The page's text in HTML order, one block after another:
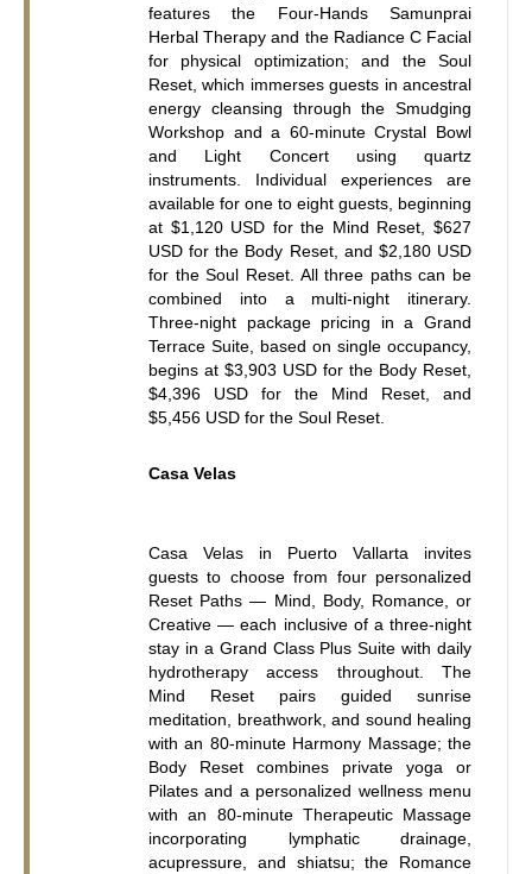
features the Four-Hands Samunprai
Herbal Therapy and the Radiance C Facial
for physical optimization; and the Soul
Reset, which immerses guests in ancestral
energy cleansing through the Smudging
Workshop and a 60-minute Crystal Bowl
and Light Concert using quartz
instruments. Individual experiences are
available for one to eight guests, beginning
at $1,120 USD for the Mind Reset, $627
USD for the Body Reset, and $2,180 USD
for the Soul Reset. All three paths can be
combined into a multi-night itinerary.
Three-night package pricing in a Grand
Terrace Suite, based on single occupancy,
begins at $3,903 USD for the Body Reset,
$4,396 USD for the Mind Reset, and
$5,456 USD for the Soul Reset.
Casa Velas
Casa Velas in Puerto Vallarta invites
guests to choose from four personalized
Reset Paths — Mind, Body, Romance, or
Creative — each inclusive of a three-night
stay in a Grand Class Plus Suite with daily
hydrotherapy access throughout. The
Mind Reset pairs guided sunrise
meditation, breathwork, and sound healing
with an 80-minute Harmony Massage; the
Body Reset combines private yoga or
Pilates and a personalized wellness menu
with an 80-minute Therapeutic Massage
incorporating lymphatic drainage,
acupressure, and shiatsu; the Romance